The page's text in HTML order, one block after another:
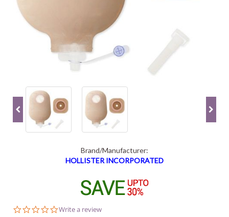
Brand/Manufacturer:
HOLLISTER INCORPORATED
0.0
Write a review